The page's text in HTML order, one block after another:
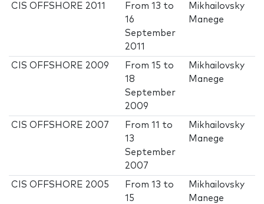
CIS OFFSHORE 2011 From13 to
16
September
2011
Mikhailovsky
Manege
CIS OFFSHORE 2009 From15 to
18
September
2009
Mikhailovsky
Manege
CIS OFFSHORE 2007 From11 to
13
September
2007
Mikhailovsky
Manege
CIS OFFSHORE 2005 From13 to
15
Mikhailovsky
Manege